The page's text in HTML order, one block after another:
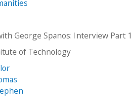
George Spanos: Interview Part 1
of Technology